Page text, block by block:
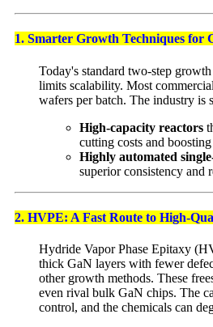
1. Smarter Growth Techniques for
Today's standard two-step
limits scalability. Most
wafers per batch. The industry is
High-capacity reactors
cutting costs and
Highly automated
superior consistency and
2. HVPE: A Fast Route to High-
Hydride Vapor Phase Epitaxy
thick GaN layers with fewer
other growth methods. These
even rival bulk GaN chips. The
control, and the chemicals can